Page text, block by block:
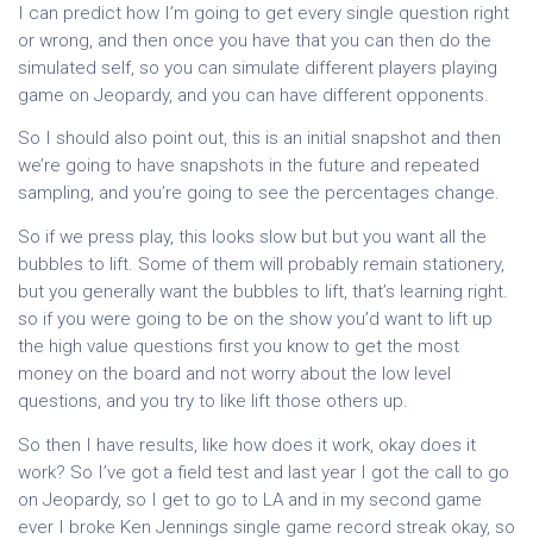
I can predict how I’m going to get every single question right
or wrong, and then once you have that you can then do the
simulated self, so you can simulate different players playing
game on Jeopardy, and you can have different opponents.
So I should also point out, this is an initial snapshot and then
we’re going to have snapshots in the future and repeated
sampling, and you’re going to see the percentages change.
So if we press play, this looks slow but but you want all the
bubbles to lift. Some of them will probably remain stationery,
but you generally want the bubbles to lift, that’s learning right.
so if you were going to be on the show you’d want to lift up
the high value questions first you know to get the most
money on the board and not worry about the low level
questions, and you try to like lift those others up.
So then I have results, like how does it work, okay does it
work? So I’ve got a field test and last year I got the call to go
on Jeopardy, so I get to go to LA and in my second game
ever I broke Ken Jennings single game record streak okay, so